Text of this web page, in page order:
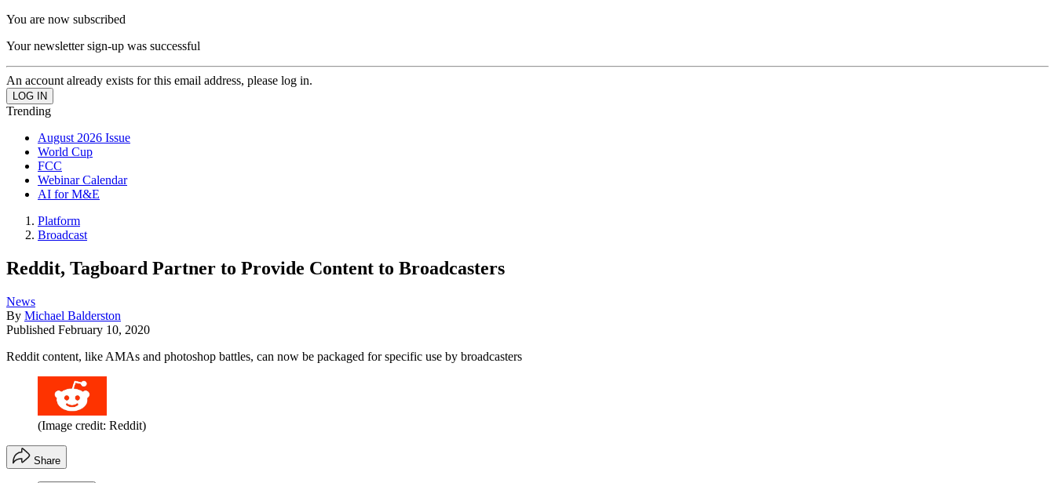
You are now subscribed
Your newsletter sign-up was successful
An account already exists for this email address, please log in.
Trending
August 2026 Issue
World Cup
FCC
Webinar Calendar
AI for M&E
Platform
Broadcast
Reddit, Tagboard Partner to Provide Content to Broadcasters
News
By Michael Balderston
Published February 10, 2020
Reddit content, like AMAs and photoshop battles, can now be packaged for specific use by broadcasters
(Image credit: Reddit)
Share